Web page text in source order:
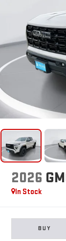
2026
In Stock
BUY